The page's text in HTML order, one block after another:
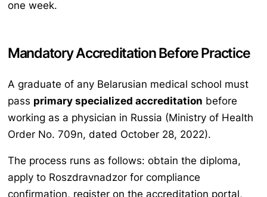
one week.
Mandatory Accreditation Before Practice
A graduate of any Belarusian medical school must
pass primary specialized accreditation before
working as a physician in Russia (Ministry of Health
Order No. 709n, dated October 28, 2022).
The process runs as follows: obtain the diploma,
apply to Roszdravnadzor for compliance
confirmation, register on the accreditation portal,